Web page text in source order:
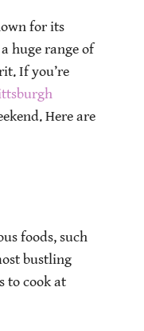
for its
huge range of
If you’re
Here are
foods, such
bustling
to cook at